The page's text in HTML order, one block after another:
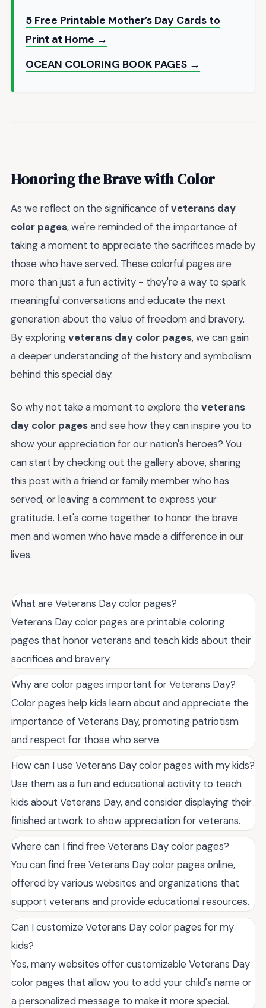
5 Free Printable Mother’s Day Cards to
Print at Home →
OCEAN COLORING BOOK PAGES →
Honoring the Brave with Color
As we reflect on the significance ofveterans day
color pages, we're reminded of the importance of
taking a moment to appreciate the sacrifices made by
those who have served. These colorful pages are
more than just a fun activity - they're a way to spark
meaningful conversations and educate the next
generation about the value of freedom and bravery.
By exploringveterans day color pages, we can gain
a deeper understanding of the history and symbolism
behind this special day.
So why not take a moment to explore the veterans
day color pagesand see how they can inspire you to
show your appreciation for our nation's heroes? You
can start by checking out the gallery above, sharing
this post with a friend or family member who has
served, or leaving a comment to express your
gratitude. Let's come together to honor the brave
men and women who have made a difference in our
lives.
What are Veterans Day color pages?
Veterans Day color pages are printable coloring
pages that honor veterans and teach kids about their
sacrifices and bravery.
Why are color pages important for Veterans Day?
Color pages help kids learn about and appreciate the
importance of Veterans Day, promoting patriotism
and respect for those who serve.
How can I use Veterans Day color pages with my kids?
Use them as a fun and educational activity to teach
kids about Veterans Day, and consider displaying their
finished artwork to show appreciation for veterans.
Where can I find free Veterans Day color pages?
You can find free Veterans Day color pages online,
offered by various websites and organizations that
support veterans and provide educational resources.
Can I customize Veterans Day color pages for my
kids?
Yes, many websites offer customizable Veterans Day
color pages that allow you to add your child's name or
a personalized message to make it more special.